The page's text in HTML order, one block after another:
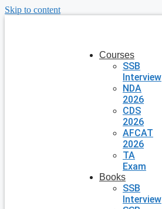
Skip to content
Courses
SSB
Interview
NDA
2026
CDS
2026
AFCAT
2026
TA
Exam
Books
SSB
Interview